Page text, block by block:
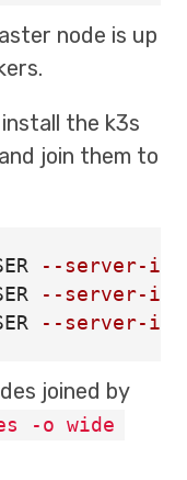
node is up
the k3s
join them to
--server-ip
--server-ip
--server-ip
joined by
-o wide